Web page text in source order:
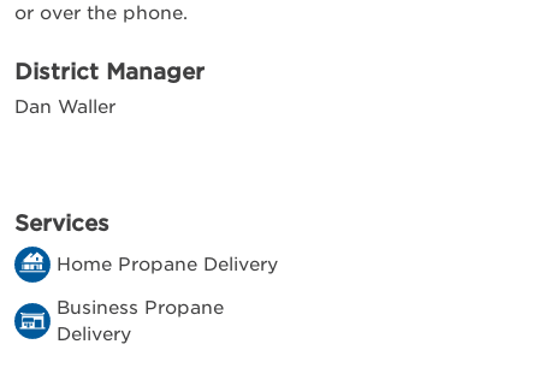
or over the phone.
District Manager
Dan Waller
Services
Home Propane Delivery
Business Propane
Delivery